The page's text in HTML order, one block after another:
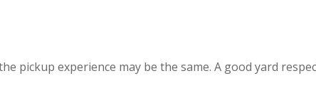
pickup experience may be the same. A good yard